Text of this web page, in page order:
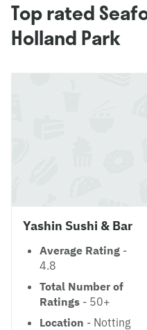
Top rated
Holland Park
Yashin Sushi & Bar
Average Rating -
4.8
Total Number of
Ratings - 50+
Location - Notting